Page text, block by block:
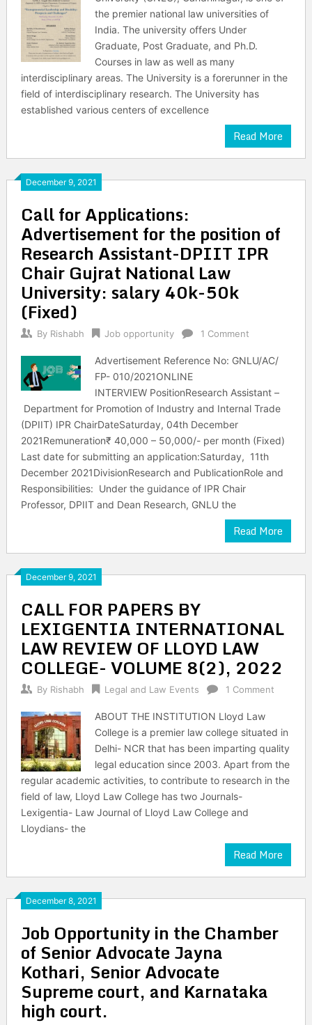
the premier national law universities of
India. The university offers Under
Graduate, Post Graduate, and Ph.D.
Courses in law as well as many
interdisciplinary areas. The University is a forerunner in the
field of interdisciplinary research. The University has
established various centers of excellence
Read More
December 9, 2021
Call for Applications:
Advertisement for the position of
Research Assistant-DPIIT IPR
Chair Gujrat National Law
University: salary 40k-50k
(Fixed)
By Rishabh Job opportunity 1 Comment
Advertisement Reference No: GNLU/AC/
FP- 010/2021ONLINE
INTERVIEW PositionResearch Assistant –
Department for Promotion of Industry and Internal Trade
(DPIIT) IPR ChairDateSaturday, 04th December
2021Remuneration₹ 40,000 – 50,000/- per month (Fixed)
Last date for submitting an application:Saturday, 11th
December 2021DivisionResearch and PublicationRole and
Responsibilities: Under the guidance of IPR Chair
Professor, DPIIT and Dean Research, GNLU the
Read More
December 9, 2021
CALL FOR PAPERS BY
LEXIGENTIA INTERNATIONAL
LAW REVIEW OF LLOYD LAW
COLLEGE- VOLUME 8(2), 2022
By Rishabh Legal and Law Events 1 Comment
ABOUT THE INSTITUTION Lloyd Law
College is a premier law college situated in
Delhi- NCR that has been imparting quality
legal education since 2003. Apart from the
regular academic activities, to contribute to research in the
field of law, Lloyd Law College has two Journals-
Lexigentia- Law Journal of Lloyd Law College and
Lloydians- the
Read More
December 8, 2021
Job Opportunity in the Chamber
of Senior Advocate Jayna
Kothari, Senior Advocate
Supreme court, and Karnataka
high court.